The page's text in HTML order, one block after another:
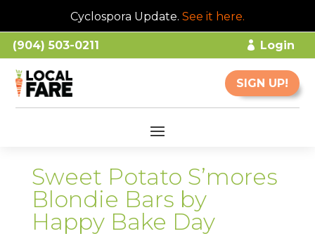
Cyclospora Update. See it here.
(904) 503-0211 Login
SIGN UP!
Sweet Potato S’mores
Blondie Bars by
Happy Bake Day